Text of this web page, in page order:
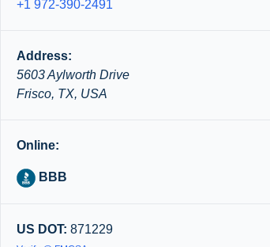
+1 972-390-2491
Address:
5603 Aylworth Drive
Frisco, TX, USA
Online:
BBB
US DOT: 871229